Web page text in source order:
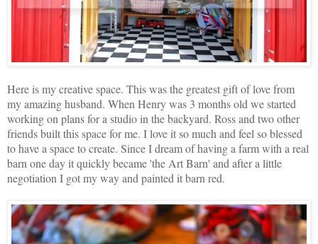
Here is my creative space. This was the greatest gift of love from
my amazing husband. When Henry was 3 months old we started
working on plans for a studio in the backyard. Ross and two other
friends built this space for me. I love it so much and feel so blessed
to have a space to create. Since I dream of having a farm with a real
barn one day it quickly became 'the Art Barn' and after a little
negotiation I got my way and painted it barn red.